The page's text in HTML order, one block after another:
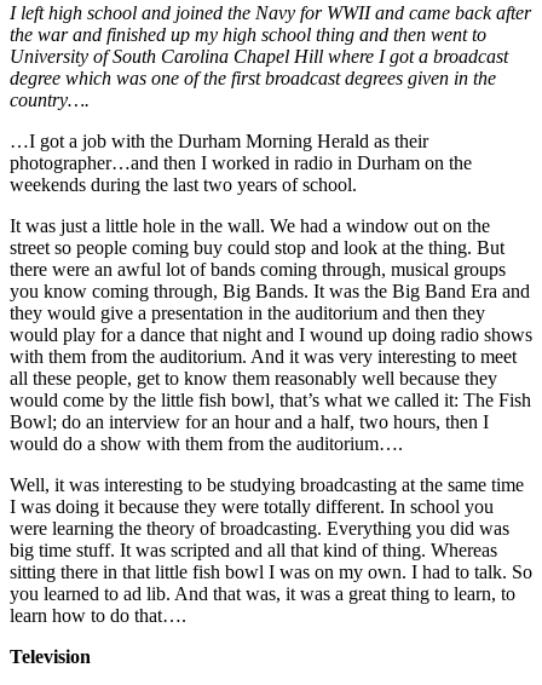
I left high school and joined the Navy for WWII and came back after
the war and finished up my high school thing and then went to
University of South Carolina Chapel Hill where I got a broadcast
degree which was one of the first broadcast degrees given in the
country….
…I got a job with the Durham Morning Herald as their
photographer…and then I worked in radio in Durham on the
weekends during the last two years of school.
It was just a little hole in the wall. We had a window out on the
street so people coming buy could stop and look at the thing. But
there were an awful lot of bands coming through, musical groups
you know coming through, Big Bands. It was the Big Band Era and
they would give a presentation in the auditorium and then they
would play for a dance that night and I wound up doing radio shows
with them from the auditorium. And it was very interesting to meet
all these people, get to know them reasonably well because they
would come by the little fish bowl, that’s what we called it: The Fish
Bowl; do an interview for an hour and a half, two hours, then I
would do a show with them from the auditorium….
Well, it was interesting to be studying broadcasting at the same time
I was doing it because they were totally different. In school you
were learning the theory of broadcasting. Everything you did was
big time stuff. It was scripted and all that kind of thing. Whereas
sitting there in that little fish bowl I was on my own. I had to talk. So
you learned to ad lib. And that was, it was a great thing to learn, to
learn how to do that….
Television